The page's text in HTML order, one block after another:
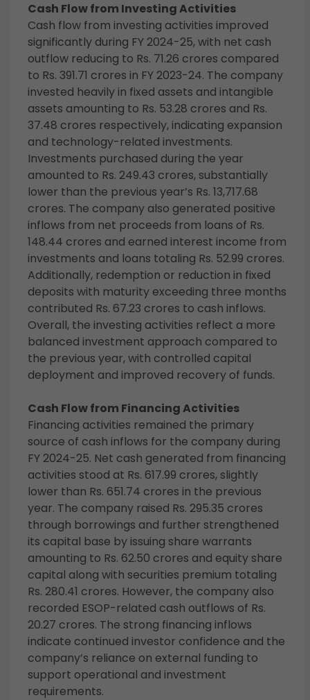
Cash Flow from Investing Activities
Cash flow from investing activities improved
significantly during FY 2024-25, with net cash
outflow reducing to Rs. 71.26 crores compared
to Rs. 391.71 crores in FY 2023-24. The company
invested heavily in fixed assets and intangible
assets amounting to Rs. 53.28 crores and Rs.
37.48 crores respectively, indicating expansion
and technology-related investments.
Investments purchased during the year
amounted to Rs. 249.43 crores, substantially
lower than the previous year’s Rs. 13,717.68
crores. The company also generated positive
inflows from net proceeds from loans of Rs.
148.44 crores and earned interest income from
investments and loans totaling Rs. 52.99 crores.
Additionally, redemption or reduction in fixed
deposits with maturity exceeding three months
contributed Rs. 67.23 crores to cash inflows.
Overall, the investing activities reflect a more
balanced investment approach compared to
the previous year, with controlled capital
deployment and improved recovery of funds.
Cash Flow from Financing Activities
Financing activities remained the primary
source of cash inflows for the company during
FY 2024-25. Net cash generated from financing
activities stood at Rs. 617.99 crores, slightly
lower than Rs. 651.74 crores in the previous
year. The company raised Rs. 295.35 crores
through borrowings and further strengthened
its capital base by issuing share warrants
amounting to Rs. 62.50 crores and equity share
capital along with securities premium totaling
Rs. 280.41 crores. However, the company also
recorded ESOP-related cash outflows of Rs.
20.27 crores. The strong financing inflows
indicate continued investor confidence and the
company’s reliance on external funding to
support operational and investment
requirements.